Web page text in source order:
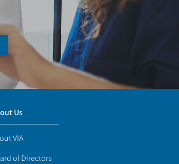
Us
VIA
of Directors